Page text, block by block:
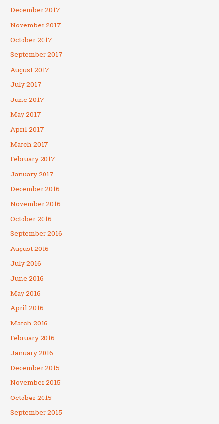
December 2017
November 2017
October 2017
September 2017
August 2017
July 2017
June 2017
May 2017
April 2017
March 2017
February 2017
January 2017
December 2016
November 2016
October 2016
September 2016
August 2016
July 2016
June 2016
May 2016
April 2016
March 2016
February 2016
January 2016
December 2015
November 2015
October 2015
September 2015